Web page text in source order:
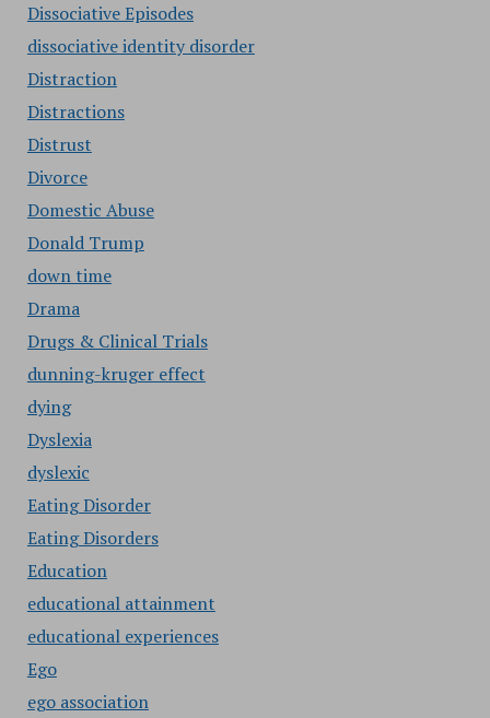
Dissociative Episodes
dissociative identity disorder
Distraction
Distractions
Distrust
Divorce
Domestic Abuse
Donald Trump
down time
Drama
Drugs & Clinical Trials
dunning-kruger effect
dying
Dyslexia
dyslexic
Eating Disorder
Eating Disorders
Education
educational attainment
educational experiences
Ego
ego association